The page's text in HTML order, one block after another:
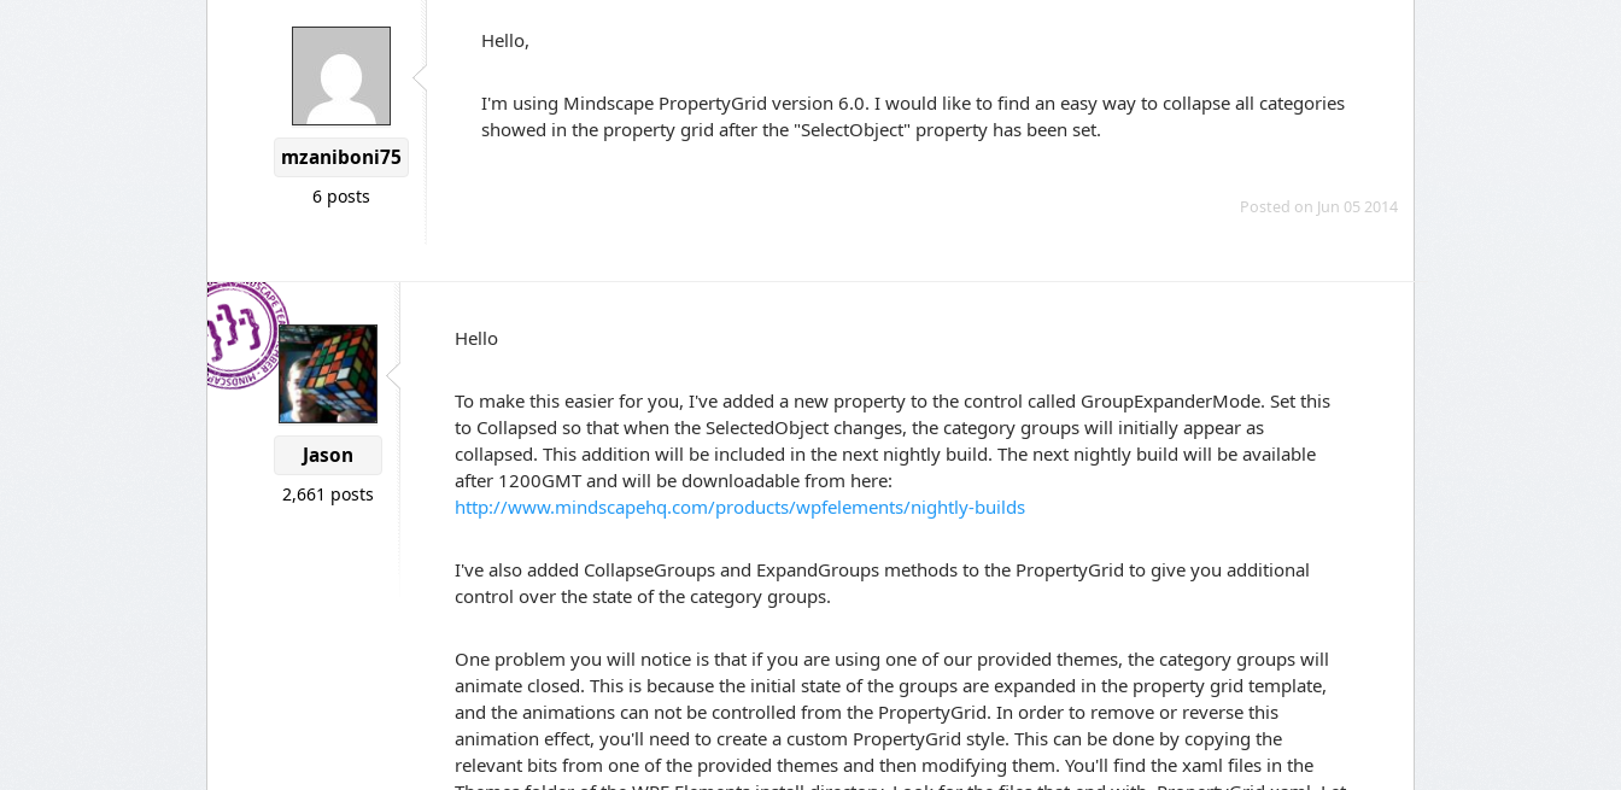
mzaniboni75
6 posts
Hello,
I'm using Mindscape PropertyGrid version 6.0. I would like to find an easy way to collapse all categories
showed in the property grid after the "SelectObject" property has been set.
Posted on Jun 05 2014
Jason
2,661 posts
Hello
To make this easier for you, I've added a new property to the control called GroupExpanderMode. Set this
to Collapsed so that when the SelectedObject changes, the category groups will initially appear as
collapsed. This addition will be included in the next nightly build. The next nightly build will be available
after 1200GMT and will be downloadable from here:
http://www.mindscapehq.com/products/wpfelements/nightly-builds
I've also added CollapseGroups and ExpandGroups methods to the PropertyGrid to give you additional
control over the state of the category groups.
One problem you will notice is that if you are using one of our provided themes, the category groups will
animate closed. This is because the initial state of the groups are expanded in the property grid template,
and the animations can not be controlled from the PropertyGrid. In order to remove or reverse this
animation effect, you'll need to create a custom PropertyGrid style. This can be done by copying the
relevant bits from one of the provided themes and then modifying them. You'll find the xaml files in the